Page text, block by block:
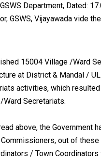
Department, Dated:
GSWS, Vijayawada vide
15004 Village /Ward
at District & Mandal /
activities, which
Secretariats.
above, the Government
out of
/ Town